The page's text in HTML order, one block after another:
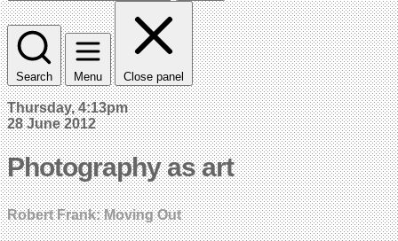
Search Menu Close panel
Thursday, 4:13pm
28 June 2012
Photography as art
Robert Frank: Moving Out